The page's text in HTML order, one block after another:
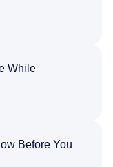
While
Before You